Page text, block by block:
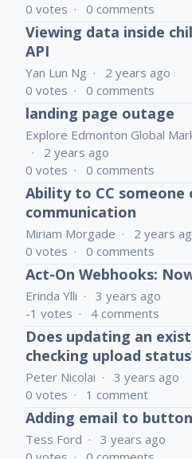
0 votes 0 comments
Viewing data inside
API
Yan Lun Ng
2 years ago
0 votes 0 comments
landing page outage
Explore Edmonton Global
2 years ago
0 votes 0 comments
Ability to CC someone
communication
Miriam Morgade
2 years
0 votes 0 comments
Act-On Webhooks:
Erinda Ylli
3 years ago
-1 votes 4 comments
Does updating an
checking upload
Peter Nicolai
3 years ago
0 votes 1 comment
Adding email to
Tess Ford
3 years ago